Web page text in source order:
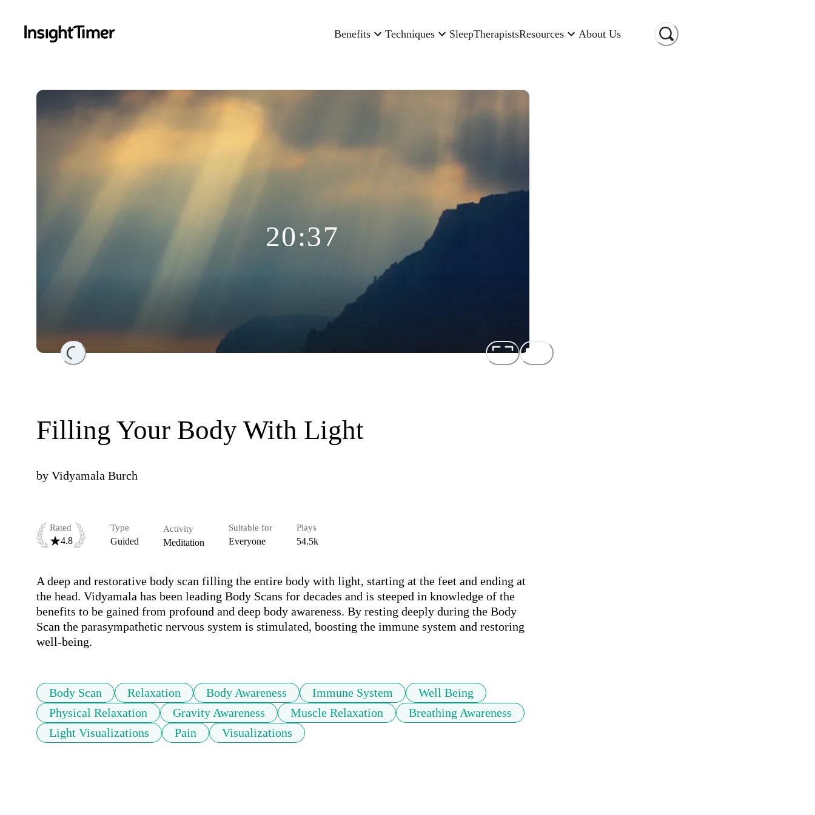
Benefits Techniques SleepTherapistsResources About Us
Loading...
20:37
Filling Your Body With Light
by Vidyamala Burch
Rated
4.8
Type
Guided
Activity
Meditation
Suitable for
Everyone
Plays
54.5k
A deep and restorative body scan filling the entire body with light, starting at the feet and ending at
the head. Vidyamala has been leading Body Scans for decades and is steeped in knowledge of the
benefits to be gained from profound and deep body awareness. By resting deeply during the Body
Scan the parasympathetic nervous system is stimulated, boosting the immune system and restoring
well-being.
Body Scan Relaxation Body Awareness Immune System
Well Being
Physical Relaxation
Gravity Awareness Muscle Relaxation
Breathing Awareness
Light Visualizations
Pain Visualizations